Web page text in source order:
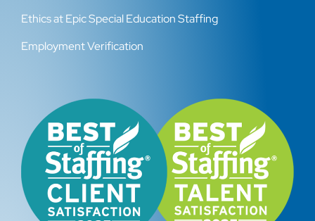
Ethics at Epic Special Education Staffing
Employment Verification